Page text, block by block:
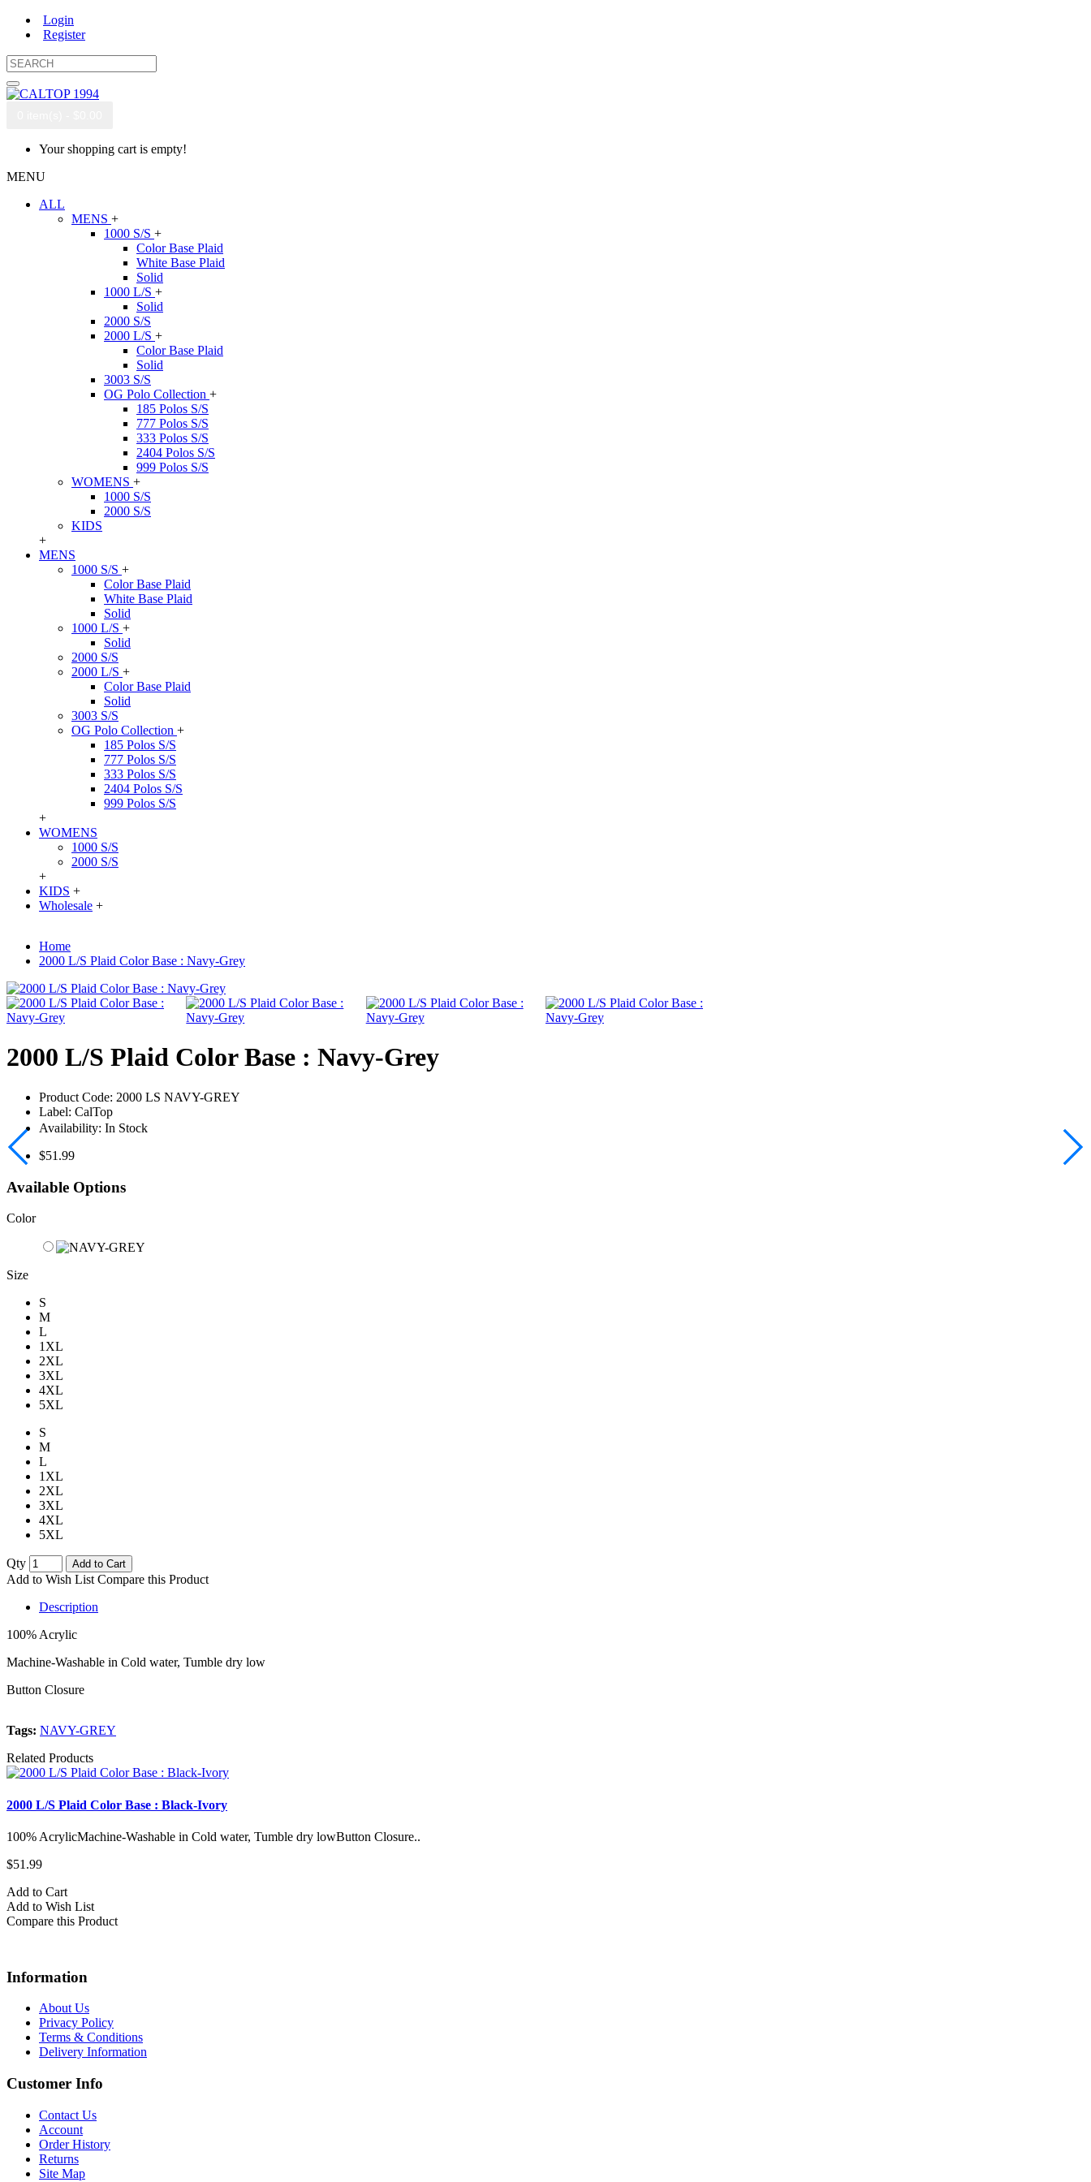
Login
Register
Your shopping cart is empty!
MENU
ALL
MENS +
1000 S/S +
Color Base Plaid
White Base Plaid
Solid
1000 L/S +
Solid
2000 S/S
2000 L/S +
Color Base Plaid
Solid
3003 S/S
OG Polo Collection +
185 Polos S/S
777 Polos S/S
333 Polos S/S
2404 Polos S/S
999 Polos S/S
WOMENS +
1000 S/S
2000 S/S
KIDS
+
MENS
1000 S/S +
Color Base Plaid
White Base Plaid
Solid
1000 L/S +
Solid
2000 S/S
2000 L/S +
Color Base Plaid
Solid
3003 S/S
OG Polo Collection +
185 Polos S/S
777 Polos S/S
333 Polos S/S
2404 Polos S/S
999 Polos S/S
+
WOMENS
1000 S/S
2000 S/S
+
KIDS +
Wholesale +
Home
2000 L/S Plaid Color Base : Navy-Grey
2000 L/S Plaid Color Base : Navy-Grey
Product Code: 2000 LS NAVY-GREY
Label: CalTop
Availability: In Stock
$51.99
Available Options
Color
Size
S
M
L
1XL
2XL
3XL
4XL
5XL
S
M
L
1XL
2XL
3XL
4XL
5XL
Qty Add to Cart
Add to Wish List Compare this Product
Description
100% Acrylic
Machine-Washable in Cold water, Tumble dry low
Button Closure
Tags: NAVY-GREY
Related Products
2000 L/S Plaid Color Base : Black-Ivory
100% AcrylicMachine-Washable in Cold water, Tumble dry lowButton Closure..
$51.99
Add to Cart
Add to Wish List
Compare this Product
Information
About Us
Privacy Policy
Terms & Conditions
Delivery Information
Customer Info
Contact Us
Account
Order History
Returns
Site Map